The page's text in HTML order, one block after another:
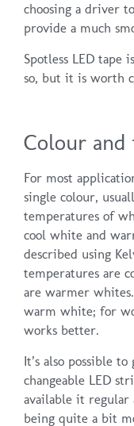
choosing a driver
provide a much
Spotless LED tape
so, but it is worth
Colour and
For most
single colour,
temperatures of
cool white and
described using
temperatures are
are warmer
warm white; for
works better.
It’s also possible
changeable LED
available it regular
being quite a bit